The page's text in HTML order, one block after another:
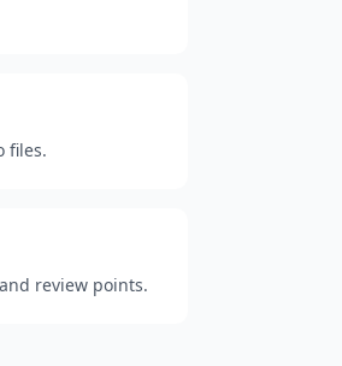
files.
review points.